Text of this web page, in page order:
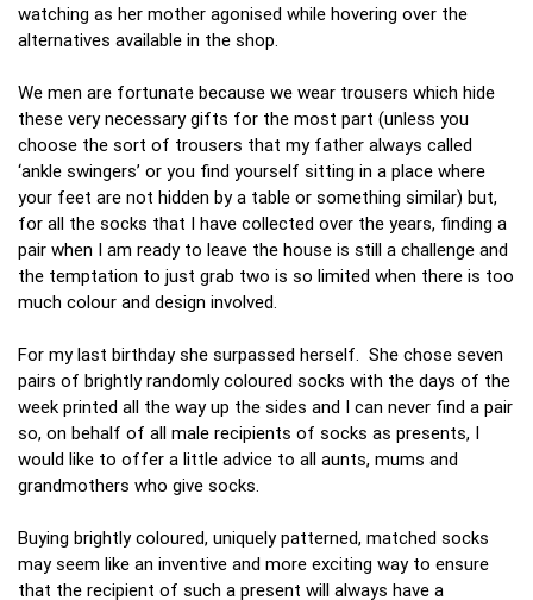
watching as her mother agonised while hovering over the
alternatives available in the shop.
We men are fortunate because we wear trousers which hide
these very necessary gifts for the most part (unless you
choose the sort of trousers that my father always called
‘ankle swingers’ or you find yourself sitting in a place where
your feet are not hidden by a table or something similar) but,
for all the socks that I have collected over the years, finding a
pair when I am ready to leave the house is still a challenge and
the temptation to just grab two is so limited when there is too
much colour and design involved.
For my last birthday she surpassed herself. She chose seven
pairs of brightly randomly coloured socks with the days of the
week printed all the way up the sides and I can never find a pair
so, on behalf of all male recipients of socks as presents, I
would like to offer a little advice to all aunts, mums and
grandmothers who give socks.
Buying brightly coloured, uniquely patterned, matched socks
may seem like an inventive and more exciting way to ensure
that the recipient of such a present will always have a